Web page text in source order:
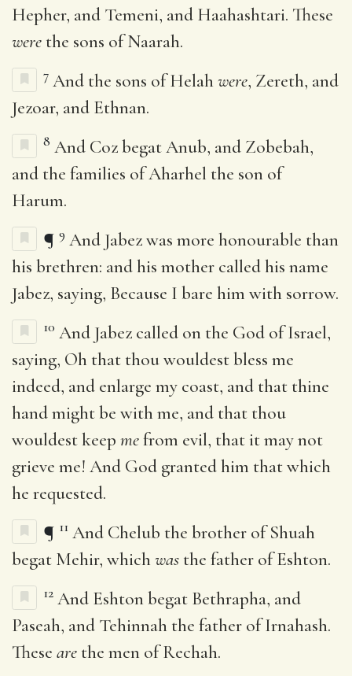
Hepher, and Temeni, and Haahashtari. These
were the sons of Naarah.
7 And the sons of Helahwere, Zereth, and
Jezoar, and Ethnan.
8 And Coz begat Anub, and Zobebah,
and the families of Aharhel the son of
Harum.
¶ 9 And Jabez was more honourable than
his brethren: and his mother called his name
Jabez, saying, Because I bare him with sorrow.
10 And Jabez called on the God of Israel,
saying, Oh that thou wouldest bless me
indeed, and enlarge my coast, and that thine
hand might be with me, and that thou
wouldest keep mefrom evil, that it may not
grieve me! And God granted him that which
he requested.
¶ 11 And Chelub the brother of Shuah
begat Mehir, whichwas the father of Eshton.
12 And Eshton begat Bethrapha, and
Paseah, and Tehinnah the father of Irnahash.
These are the men of Rechah.